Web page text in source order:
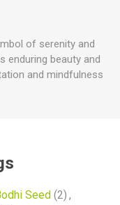
of serenity and
enduring beauty and
and mindfulness
Seed (2) ,